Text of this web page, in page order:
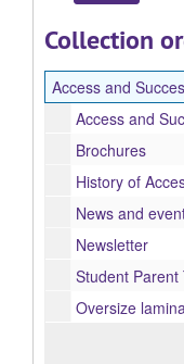
Collection
Access and
Access and
Brochures
History of
News and
Newsletter
Student
Oversize